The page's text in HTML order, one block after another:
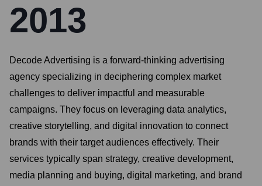
2013
Decode Advertising is a forward-thinking advertising
agency specializing in deciphering complex market
challenges to deliver impactful and measurable
campaigns. They focus on leveraging data analytics,
creative storytelling, and digital innovation to connect
brands with their target audiences effectively. Their
services typically span strategy, creative development,
media planning and buying, digital marketing, and brand